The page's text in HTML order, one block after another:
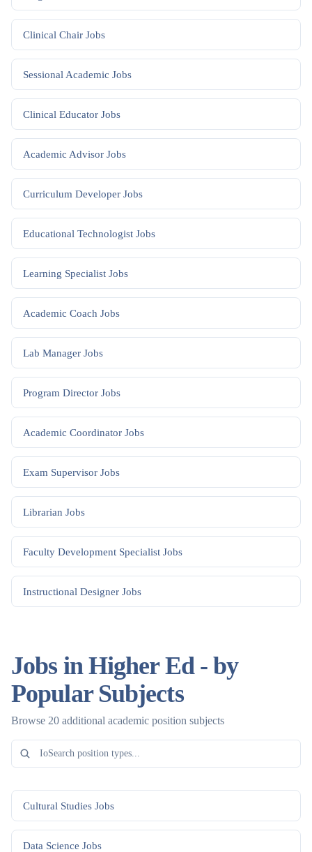
Clinical Chair Jobs
Sessional Academic Jobs
Clinical Educator Jobs
Academic Advisor Jobs
Curriculum Developer Jobs
Educational Technologist Jobs
Learning Specialist Jobs
Academic Coach Jobs
Lab Manager Jobs
Program Director Jobs
Academic Coordinator Jobs
Exam Supervisor Jobs
Librarian Jobs
Faculty Development Specialist Jobs
Instructional Designer Jobs
Jobs in Higher Ed - by
Popular Subjects
Browse 20 additional academic position subjects
Cultural Studies Jobs
Data Science Jobs